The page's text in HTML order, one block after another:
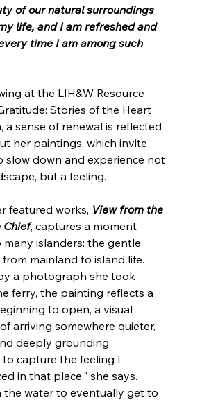
of our natural surroundings
life, and I am refreshed and
time I am among such
at the LIH&W Resource
Stories of the Heart
a sense of renewal is reflected
her paintings, which invite
slow down and experience not
but a feeling.
featured works, View from the
Chief, captures a moment
many islanders: the gentle
mainland to island life.
a photograph she took
ferry, the painting reflects a
to open, a visual
arriving somewhere quieter,
deeply grounding.
capture the feeling I
in that place," she says.
the water to eventually get to